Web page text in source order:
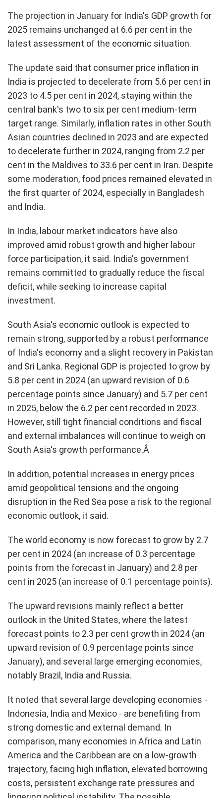
The projection in January for India's GDP growth for
2025 remains unchanged at 6.6 per cent in the
latest assessment of the economic situation.
The update said that consumer price inflation in
India is projected to decelerate from 5.6 per cent in
2023 to 4.5 per cent in 2024, staying within the
central bank's two to six per cent medium-term
target range. Similarly, inflation rates in other South
Asian countries declined in 2023 and are expected
to decelerate further in 2024, ranging from 2.2 per
cent in the Maldives to 33.6 per cent in Iran. Despite
some moderation, food prices remained elevated in
the first quarter of 2024, especially in Bangladesh
and India.
In India, labour market indicators have also
improved amid robust growth and higher labour
force participation, it said. India's government
remains committed to gradually reduce the fiscal
deficit, while seeking to increase capital
investment.
South Asia's economic outlook is expected to
remain strong, supported by a robust performance
of India's economy and a slight recovery in Pakistan
and Sri Lanka. Regional GDP is projected to grow by
5.8 per cent in 2024 (an upward revision of 0.6
percentage points since January) and 5.7 per cent
in 2025, below the 6.2 per cent recorded in 2023.
However, still tight financial conditions and fiscal
and external imbalances will continue to weigh on
South Asia's growth performance.Â
In addition, potential increases in energy prices
amid geopolitical tensions and the ongoing
disruption in the Red Sea pose a risk to the regional
economic outlook, it said.
The world economy is now forecast to grow by 2.7
per cent in 2024 (an increase of 0.3 percentage
points from the forecast in January) and 2.8 per
cent in 2025 (an increase of 0.1 percentage points).
The upward revisions mainly reflect a better
outlook in the United States, where the latest
forecast points to 2.3 per cent growth in 2024 (an
upward revision of 0.9 percentage points since
January), and several large emerging economies,
notably Brazil, India and Russia.
It noted that several large developing economies -
Indonesia, India and Mexico - are benefiting from
strong domestic and external demand. In
comparison, many economies in Africa and Latin
America and the Caribbean are on a low-growth
trajectory, facing high inflation, elevated borrowing
costs, persistent exchange rate pressures and